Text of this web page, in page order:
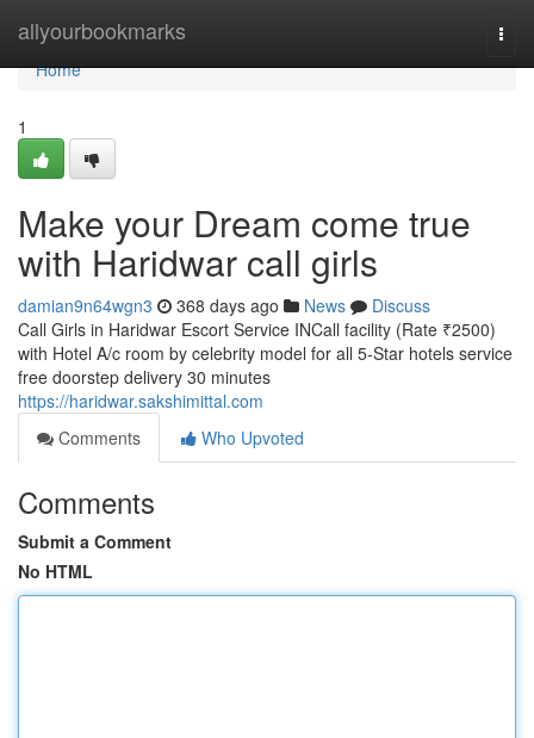
allyourbookmarks
Home
Home
1
Make your Dream come true
with Haridwar call girls
damian9n64wgn3 368 days ago News
Discuss
Call Girls in Haridwar Escort Service INCall facility (Rate ₹2500)
with Hotel A/c room by celebrity model for all 5-Star hotels service
free doorstep delivery 30 minutes
https://haridwar.sakshimittal.com
Comments
Who Upvoted
Comments
Submit a Comment
No HTML